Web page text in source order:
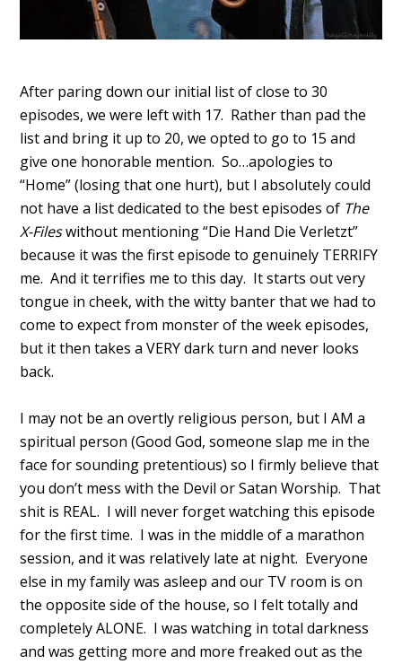
After paring down our initial list of close to 30
episodes, we were left with 17. Rather than pad the
list and bring it up to 20, we opted to go to 15 and
give one honorable mention. So…apologies to
“Home” (losing that one hurt), but I absolutely could
not have a list dedicated to the best episodes of The
X-Fileswithout mentioning “Die Hand Die Verletzt”
because it was the first episode to genuinely TERRIFY
me. And it terrifies me to this day. It starts out very
tongue in cheek, with the witty banter that we had to
come to expect from monster of the week episodes,
but it then takes a VERY dark turn and never looks
back.
I may not be an overtly religious person, but I AM a
spiritual person (Good God, someone slap me in the
face for sounding pretentious) so I firmly believe that
you don’t mess with the Devil or Satan Worship. That
shit is REAL. I will never forget watching this episode
for the first time. I was in the middle of a marathon
session, and it was relatively late at night. Everyone
else in my family was asleep and our TV room is on
the opposite side of the house, so I felt totally and
completely ALONE. I was watching in total darkness
and was getting more and more freaked out as the